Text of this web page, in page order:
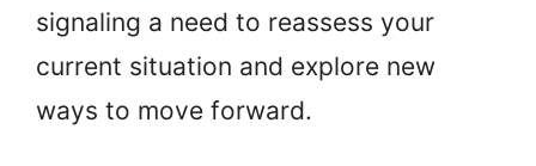
signaling a need to reassess your
current situation and explore new
ways to move forward.